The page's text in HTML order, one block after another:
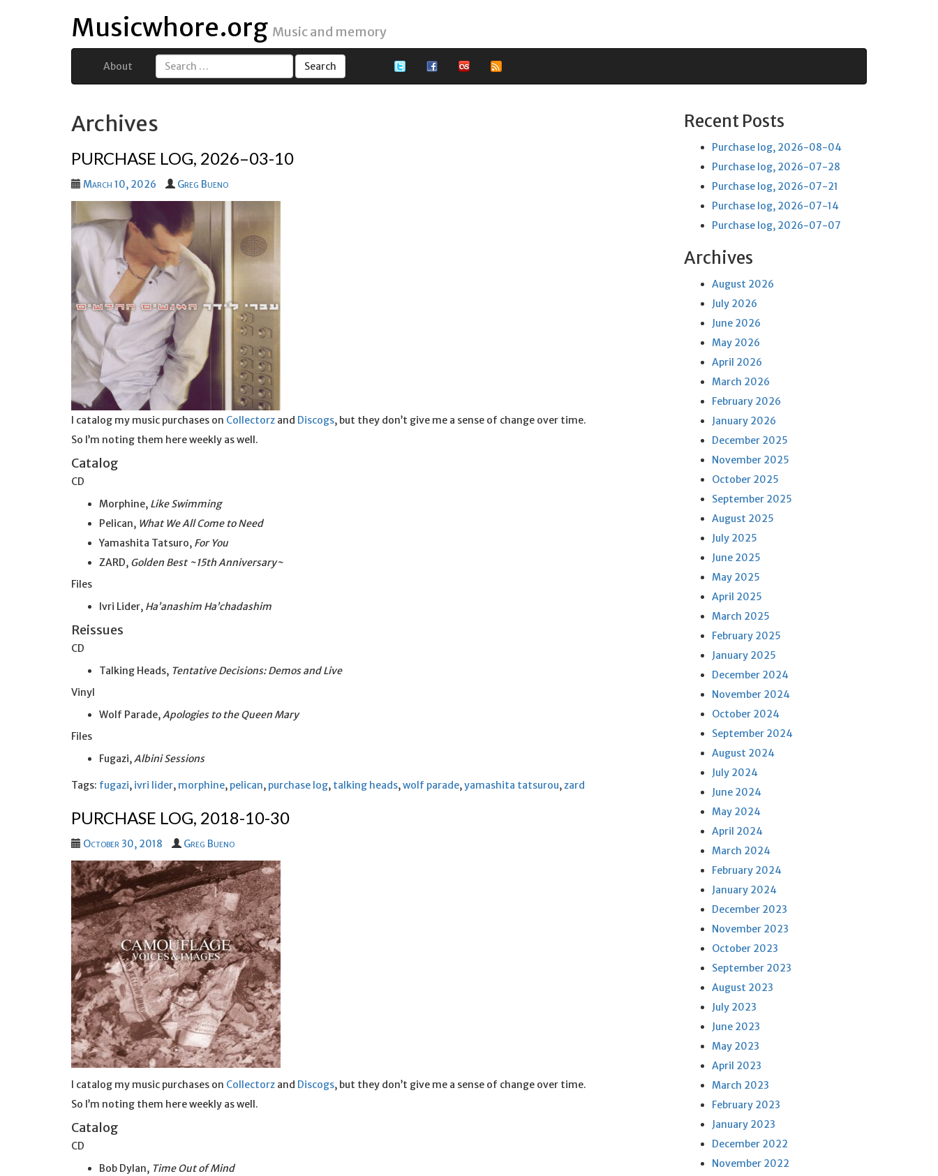
Musicwhore.org Music and memory
About
Search
Archives
PURCHASE LOG, 2026–03-10
March 10, 2026 Greg Bueno
I catalog my music purchases on Collectorz and Discogs, but they don’t give me a sense of change over time.
So I’m noting them here weekly as well.
Catalog
CD
Morphine, Like Swimming
Pelican, What We All Come to Need
Yamashita Tatsuro, For You
ZARD, Golden Best ~15th Anniversary~
Files
Ivri Lider, Ha’anashim Ha’chadashim
Reissues
CD
Talking Heads, Tentative Decisions: Demos and Live
Vinyl
Wolf Parade,Apologies to the Queen Mary
Files
Fugazi,Albini Sessions
Tags: fugazi, ivri lider, morphine, pelican, purchase log, talking heads,wolf parade,yamashita tatsurou,zard
PURCHASE LOG, 2018-10-30
October 30, 2018 Greg Bueno
I catalog my music purchases on Collectorz and Discogs, but they don’t give me a sense of change over time.
So I’m noting them here weekly as well.
Catalog
CD
Bob Dylan, Time Out of Mind
Recent Posts
Purchase log, 2026-08-04
Purchase log, 2026-07-28
Purchase log, 2026-07-21
Purchase log, 2026-07-14
Purchase log, 2026-07-07
Archives
August 2026
July 2026
June 2026
May 2026
April 2026
March 2026
February 2026
January 2026
December 2025
November 2025
October 2025
September 2025
August 2025
July 2025
June 2025
May 2025
April 2025
March 2025
February 2025
January 2025
December 2024
November 2024
October 2024
September 2024
August 2024
July 2024
June 2024
May 2024
April 2024
March 2024
February 2024
January 2024
December 2023
November 2023
October 2023
September 2023
August 2023
July 2023
June 2023
May 2023
April 2023
March 2023
February 2023
January 2023
December 2022
November 2022